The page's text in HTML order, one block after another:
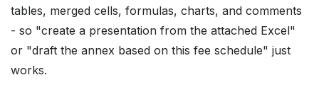
tables, merged cells, formulas, charts, and comments
- so "create a presentation from the attached Excel"
or "draft the annex based on this fee schedule" just
works.